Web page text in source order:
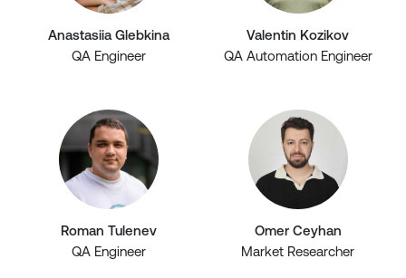
Anastasiia Glebkina
QA Engineer
Valentin Kozikov
QA Automation Engineer
Roman Tulenev
QA Engineer
Omer Ceyhan
Market Researcher